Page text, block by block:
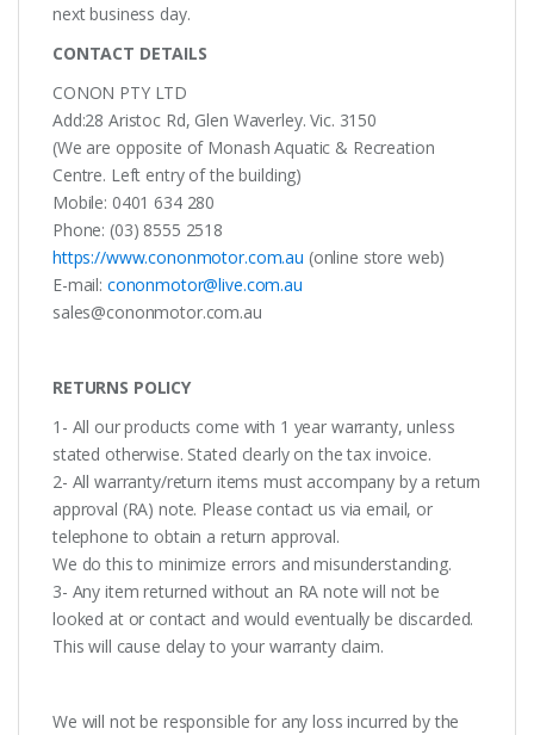
next business day.
CONTACT DETAILS
CONON PTY LTD
Add:28 Aristoc Rd, Glen Waverley. Vic. 3150
(We are opposite of Monash Aquatic & Recreation
Centre. Left entry of the building)
Mobile: 0401 634 280
Phone: (03) 8555 2518
https://www.cononmotor.com.au (online store web)
E-mail: cononmotor@live.com.au
sales@cononmotor.com.au
RETURNS POLICY
1- All our products come with 1 year warranty, unless
stated otherwise. Stated clearly on the tax invoice.
2- All warranty/return items must accompany by a return
approval (RA) note. Please contact us via email, or
telephone to obtain a return approval.
We do this to minimize errors and misunderstanding.
3- Any item returned without an RA note will not be
looked at or contact and would eventually be discarded.
This will cause delay to your warranty claim.
We will not be responsible for any loss incurred by the